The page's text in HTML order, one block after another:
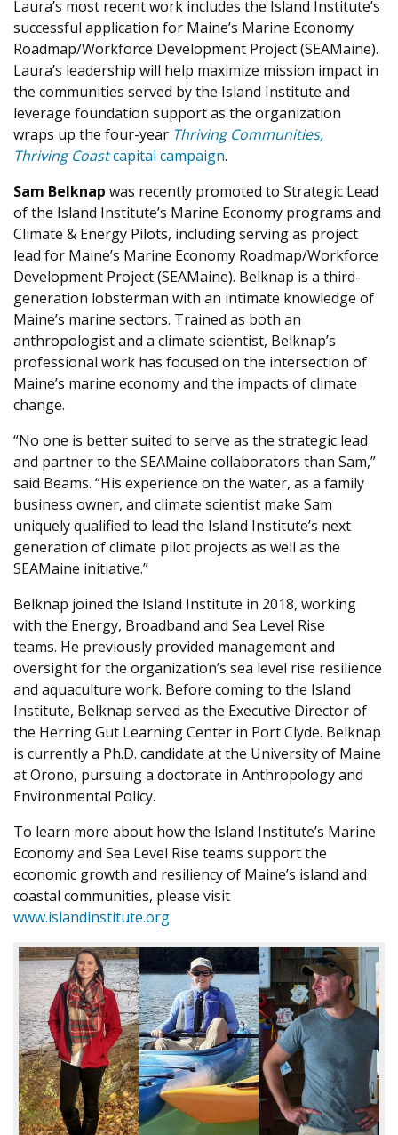
Laura’s most recent work includes the Island Institute’s
successful application for Maine’s Marine Economy
Roadmap/Workforce Development Project (SEAMaine).
Laura’s leadership will help maximize mission impact in
the communities served by the Island Institute and
leverage foundation support as the organization
wraps up the four-year Thriving Communities,
Thriving Coastcapital campaign.
Sam Belknap was recently promoted to Strategic Lead
of the Island Institute’s Marine Economy programs and
Climate & Energy Pilots, including serving as project
lead for Maine’s Marine Economy Roadmap/Workforce
Development Project (SEAMaine). Belknap is a third-
generation lobsterman with an intimate knowledge of
Maine’s marine sectors. Trained as both an
anthropologist and a climate scientist, Belknap’s
professional work has focused on the intersection of
Maine’s marine economy and the impacts of climate
change.
“No one is better suited to serve as the strategic lead
and partner to the SEAMaine collaborators than Sam,”
said Beams. “His experience on the water, as a family
business owner, and climate scientist make Sam
uniquely qualified to lead the Island Institute’s next
generation of climate pilot projects as well as the
SEAMaine initiative.”
Belknap joined the Island Institute in 2018, working
with the Energy, Broadband and Sea Level Rise
teams. He previously provided management and
oversight for the organization’s sea level rise resilience
and aquaculture work. Before coming to the Island
Institute, Belknap served as the Executive Director of
the Herring Gut Learning Center in Port Clyde. Belknap
is currently a Ph.D. candidate at the University of Maine
at Orono, pursuing a doctorate in Anthropology and
Environmental Policy.
To learn more about how the Island Institute’s Marine
Economy and Sea Level Rise teams support the
economic growth and resiliency of Maine’s island and
coastal communities, please visit
www.islandinstitute.org